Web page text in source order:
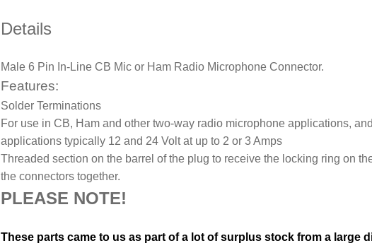
Details
Male 6 Pin In-Line CB Mic or Ham Radio Microphone Connector.
Features:
Solder Terminations
For use in CB, Ham and other two-way radio microphone applications,
applications typically 12 and 24 Volt at up to 2 or 3 Amps
Threaded section on the barrel of the plug to receive the locking ring on
the connectors together.
PLEASE NOTE!
These parts came to us as part of a lot of surplus stock from a large